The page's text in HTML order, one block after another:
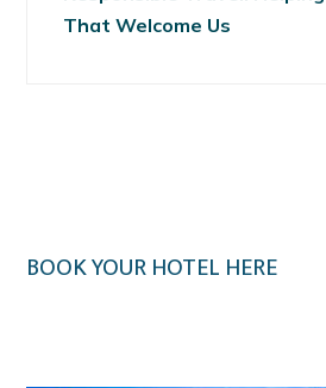
That Welcome Us
BOOK YOUR HOTEL HERE